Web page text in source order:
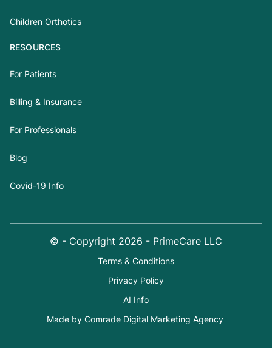
Children Orthotics
RESOURCES
For Patients
Billing & Insurance
For Professionals
Blog
Covid-19 Info
© - Copyright 2026 - PrimeCare LLC
Terms & Conditions
Privacy Policy
AI Info
Made by Comrade Digital Marketing Agency